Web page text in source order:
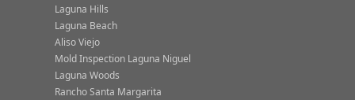
Laguna Hills
Laguna Beach
Aliso Viejo
Mold Inspection Laguna Niguel
Laguna Woods
Rancho Santa Margarita